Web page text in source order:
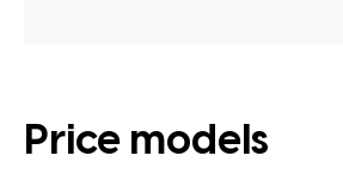
Price models